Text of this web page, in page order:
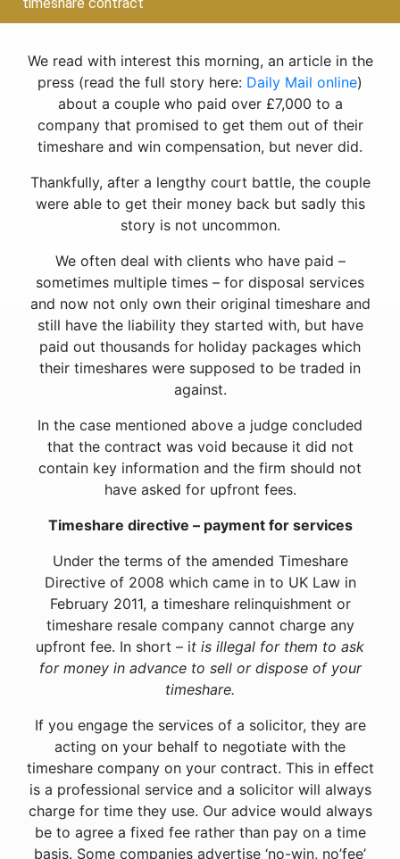
We read with interest this morning, an article in the
press (read the full story here: Daily Mail online)
about a couple who paid over £7,000 to a
company that promised to get them out of their
timeshare and win compensation, but never did.
Thankfully, after a lengthy court battle, the couple
were able to get their money back but sadly this
story is not uncommon.
We often deal with clients who have paid –
sometimes multiple times – for disposal services
and now not only own their original timeshare and
still have the liability they started with, but have
paid out thousands for holiday packages which
their timeshares were supposed to be traded in
against.
In the case mentioned above a judge concluded
that the contract was void because it did not
contain key information and the firm should not
have asked for upfront fees.
Timeshare directive – payment for services
Under the terms of the amended Timeshare
Directive of 2008 which came in to UK Law in
February 2011, a timeshare relinquishment or
timeshare resale company cannot charge any
upfront fee. In short – it is illegal for them to ask
for money in advance to sell or dispose of your
timeshare.
If you engage the services of a solicitor, they are
acting on your behalf to negotiate with the
timeshare company on your contract. This in effect
is a professional service and a solicitor will always
charge for time they use. Our advice would always
be to agree a fixed fee rather than pay on a time
basis. Some companies advertise ‘no-win, no’fee’